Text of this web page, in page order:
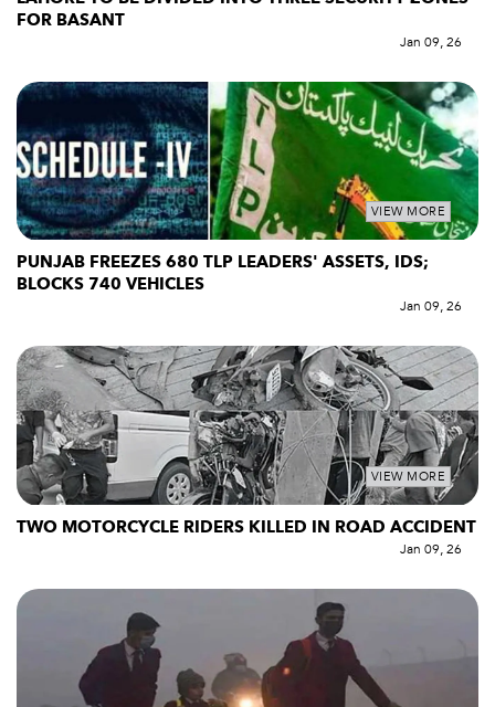
FOR BASANT
Jan 09, 26
VIEW MORE
PUNJAB FREEZES 680 TLP LEADERS' ASSETS, IDS;
BLOCKS 740 VEHICLES
Jan 09, 26
VIEW MORE
TWO MOTORCYCLE RIDERS KILLED IN ROAD ACCIDENT
Jan 09, 26